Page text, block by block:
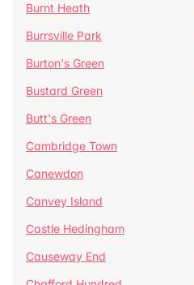
Burnt Heath
Burrsville Park
Burton's Green
Bustard Green
Butt's Green
Cambridge Town
Canewdon
Canvey Island
Castle Hedingham
Causeway End